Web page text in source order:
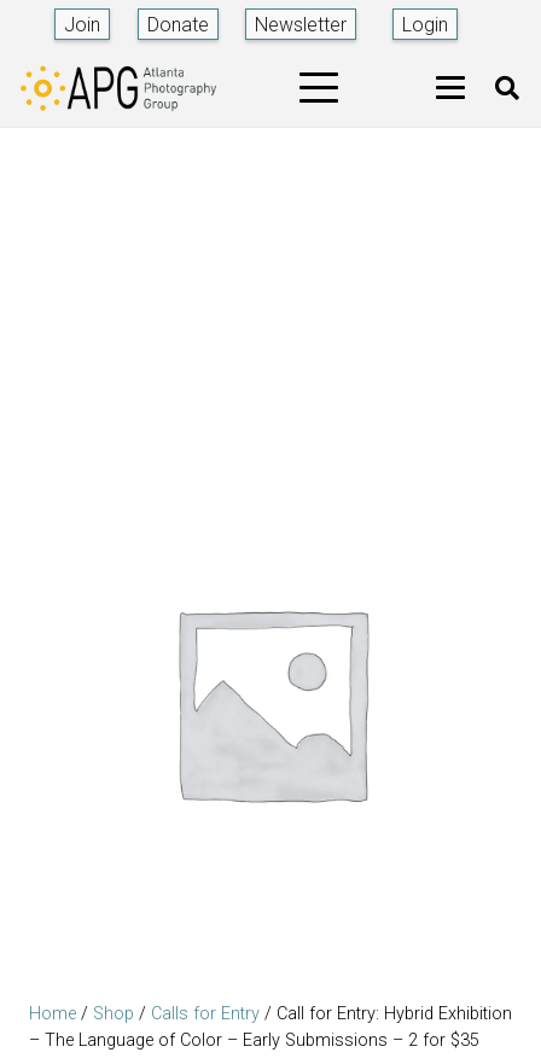
Join Donate Newsletter Login
Home / Shop / Calls for Entry / Call for Entry: Hybrid Exhibition
– The Language of Color – Early Submissions – 2 for $35